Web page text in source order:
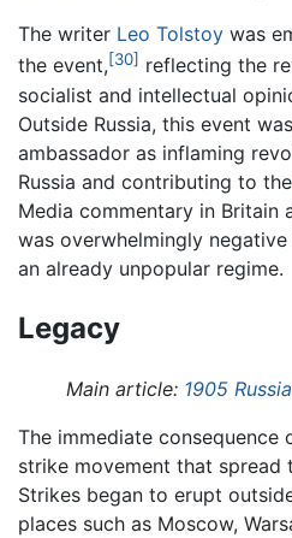
The writer Leo Tolstoy was
the event,[30] reflecting the
socialist and intellectual
Outside Russia, this event
ambassador as inflaming
Russia and contributing to the
Media commentary in Britain
was overwhelmingly
an already unpopular regime.
Legacy
Main article: 1905
The immediate consequence
strike movement that spread
Strikes began to erupt
places such as Moscow,